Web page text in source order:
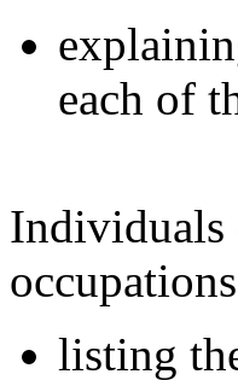
each of
Individuals
listing